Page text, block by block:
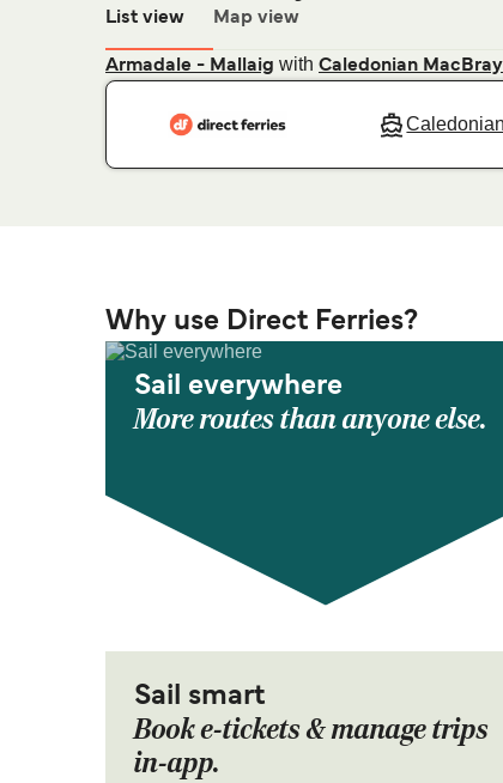
List view Map view
Armadale - Mallaig with Caledonian
Why use Direct Ferries?
Sail everywhere
More routes than anyone else.
Sail smart
Book e-tickets & manage trips
in-app.